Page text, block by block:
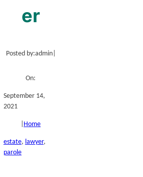
er
Posted by:admin|
On:
September 14,
2021
Home
estate, lawyer
parole